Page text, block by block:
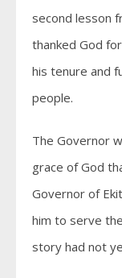
second lesson
thanked God
his tenure and
people.
The Governor
grace of God
Governor of
him to serve
story had not